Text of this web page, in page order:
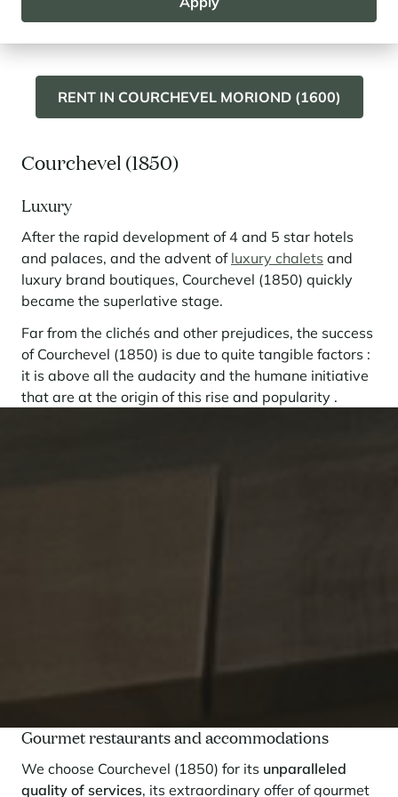
Moriond (1650) and its residences on the snow front.
RENT IN COURCHEVEL MORIOND (1600)
Courchevel (1850)
Luxury
After the rapid development of 4 and 5 star hotels
and palaces, and the advent of luxury chalets and
luxury brand boutiques, Courchevel (1850) quickly
became the superlative stage.
Far from the clichés and other prejudices, the success
of Courchevel (1850) is due to quite tangible factors :
it is above all the audacity and the humane initiative
that are at the origin of this rise and popularity .
Gourmet restaurants and accommodations
We choose Courchevel (1850) for its unparalleled
quality of services, its extraordinary offer of gourmet